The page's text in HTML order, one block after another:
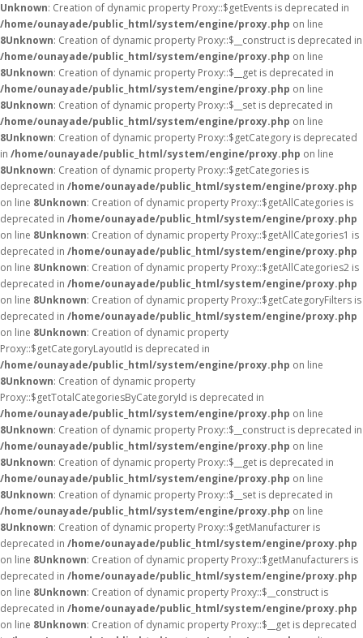
Unknown: Creation of dynamic property Proxy::$getEvents is deprecated in
/home/ounayade/public_html/system/engine/proxy.php on line
8Unknown: Creation of dynamic property Proxy::$__construct is deprecated in
/home/ounayade/public_html/system/engine/proxy.php on line
8Unknown: Creation of dynamic property Proxy::$__get is deprecated in
/home/ounayade/public_html/system/engine/proxy.php on line
8Unknown: Creation of dynamic property Proxy::$__set is deprecated in
/home/ounayade/public_html/system/engine/proxy.php on line
8Unknown: Creation of dynamic property Proxy::$getCategory is deprecated
in /home/ounayade/public_html/system/engine/proxy.php on line
8Unknown: Creation of dynamic property Proxy::$getCategories is
deprecated in /home/ounayade/public_html/system/engine/proxy.php
on line 8Unknown: Creation of dynamic property Proxy::$getAllCategories is
deprecated in /home/ounayade/public_html/system/engine/proxy.php
on line 8Unknown: Creation of dynamic property Proxy::$getAllCategories1 is
deprecated in /home/ounayade/public_html/system/engine/proxy.php
on line 8Unknown: Creation of dynamic property Proxy::$getAllCategories2 is
deprecated in /home/ounayade/public_html/system/engine/proxy.php
on line 8Unknown: Creation of dynamic property Proxy::$getCategoryFilters is
deprecated in /home/ounayade/public_html/system/engine/proxy.php
on line 8Unknown: Creation of dynamic property
Proxy::$getCategoryLayoutId is deprecated in
/home/ounayade/public_html/system/engine/proxy.php on line
8Unknown: Creation of dynamic property
Proxy::$getTotalCategoriesByCategoryId is deprecated in
/home/ounayade/public_html/system/engine/proxy.php on line
8Unknown: Creation of dynamic property Proxy::$__construct is deprecated in
/home/ounayade/public_html/system/engine/proxy.php on line
8Unknown: Creation of dynamic property Proxy::$__get is deprecated in
/home/ounayade/public_html/system/engine/proxy.php on line
8Unknown: Creation of dynamic property Proxy::$__set is deprecated in
/home/ounayade/public_html/system/engine/proxy.php on line
8Unknown: Creation of dynamic property Proxy::$getManufacturer is
deprecated in /home/ounayade/public_html/system/engine/proxy.php
on line 8Unknown: Creation of dynamic property Proxy::$getManufacturers is
deprecated in /home/ounayade/public_html/system/engine/proxy.php
on line 8Unknown: Creation of dynamic property Proxy::$__construct is
deprecated in /home/ounayade/public_html/system/engine/proxy.php
on line 8Unknown: Creation of dynamic property Proxy::$__get is deprecated